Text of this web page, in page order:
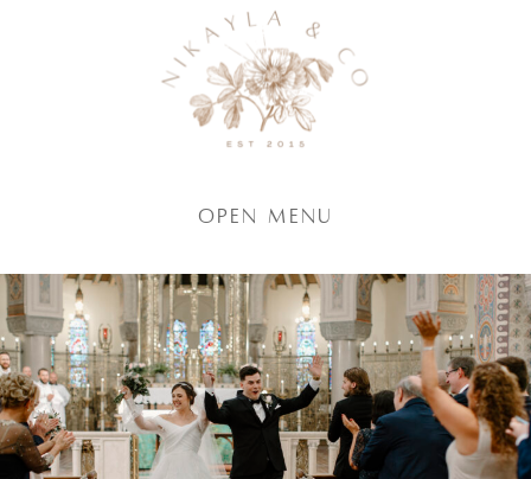
Open Menu